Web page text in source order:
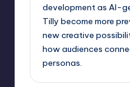
development as AI-
Tilly become more
new creative
how audiences
personas.